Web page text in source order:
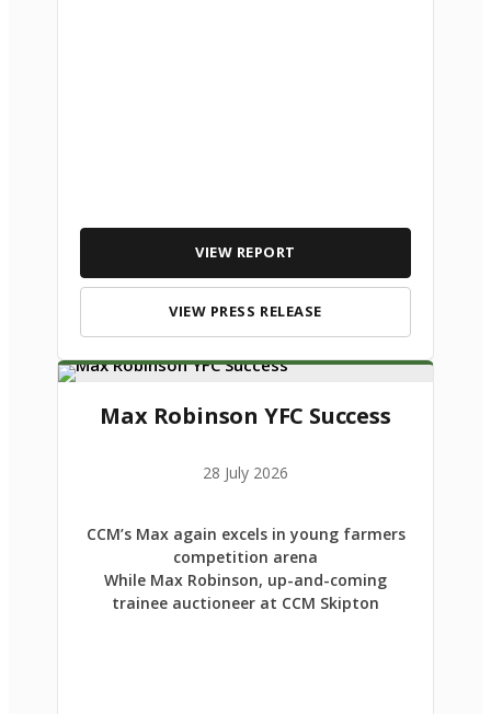
VIEW REPORT
VIEW PRESS RELEASE
Max Robinson YFC Success
28 July 2026
CCM’s Max again excels in young farmers
competition arena
While Max Robinson, up-and-coming
trainee auctioneer at CCM Skipton